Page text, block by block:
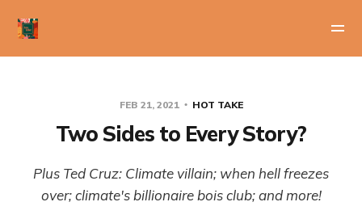
FEB 21, 2021 HOT TAKE
Two Sides to Every Story?
Plus Ted Cruz: Climate villain; when hell freezes
over; climate's billionaire bois club; and more!